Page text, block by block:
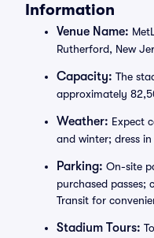
Information
Venue Name:
Rutherford, New
Capacity: The
approximately
Weather: Expect
and winter; dress
Parking: On-site
purchased passes;
Transit for
Stadium Tours: